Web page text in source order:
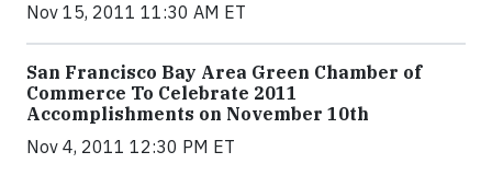
Nov 15, 2011 11:30 AM ET
San Francisco Bay Area Green Chamber of
Commerce To Celebrate 2011
Accomplishments on November 10th
Nov 4, 2011 12:30 PM ET